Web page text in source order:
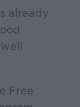
already
Free